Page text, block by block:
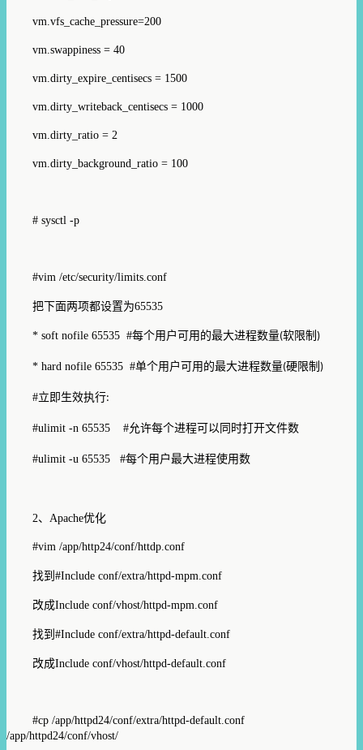
vm.vfs_cache_pressure=200
vm.swappiness = 40
vm.dirty_expire_centisecs = 1500
vm.dirty_writeback_centisecs = 1000
vm.dirty_ratio = 2
vm.dirty_background_ratio = 100
# sysctl -p
#vim /etc/security/limits.conf
把下面两项都设置为65535
* soft nofile 65535 #每个用户可用的最大进程数量(软限制 )
* hard nofile 65535 #单个用户可用的最大进程数量(硬限制 )
#立即生效执行:
#ulimit -n 65535 #允许每个进程可以同时打开文件数
#ulimit -u 65535 #每个用户最大进程使用数
2、 Apache优化
#vim /app/http24/conf/httdp.conf
找到 #Include conf/extra/httpd-mpm.conf
改成Include conf/vhost/httpd-mpm.conf
找到 #Include conf/extra/httpd-default.conf
改成Include conf/vhost/httpd-default.conf
#cp /app/httpd24/conf/extra/httpd-default.conf
/app/httpd24/conf/vhost/